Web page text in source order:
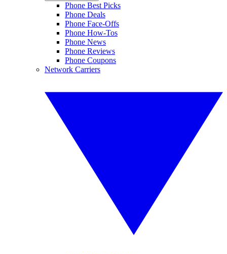
Phone Best Picks
Phone Deals
Phone Face-Offs
Phone How-Tos
Phone News
Phone Reviews
Phone Coupons
Network Carriers